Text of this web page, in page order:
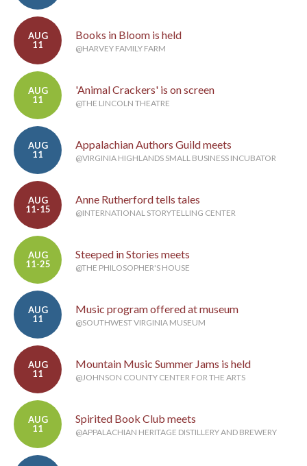
AUG
11
Books in Bloom is held
@HARVEY FAMILY FARM
AUG
11
'Animal Crackers' is on screen
@THE LINCOLN THEATRE
AUG
11
Appalachian Authors Guild meets
@VIRGINIA HIGHLANDS SMALL BUSINESS INCUBATOR
AUG
11-15
Anne Rutherford tells tales
@INTERNATIONAL STORYTELLING CENTER
AUG
11-25
Steeped in Stories meets
@THE PHILOSOPHER'S HOUSE
AUG
11
Music program offered at museum
@SOUTHWEST VIRGINIA MUSEUM
AUG
11
Mountain Music Summer Jams is held
@JOHNSON COUNTY CENTER FOR THE ARTS
AUG
11
Spirited Book Club meets
@APPALACHIAN HERITAGE DISTILLERY AND BREWERY